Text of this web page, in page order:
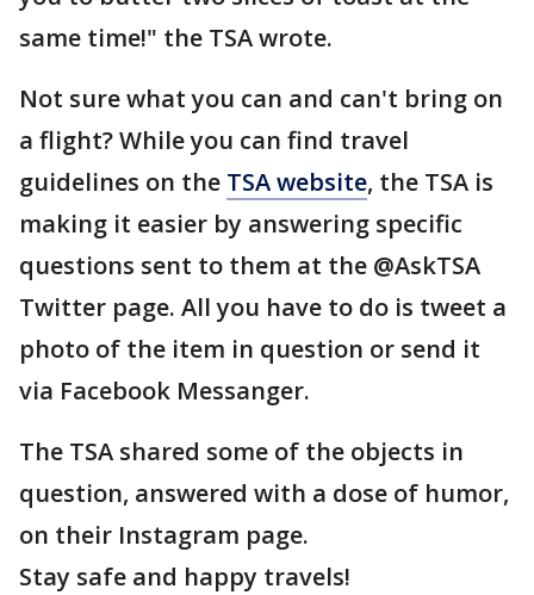
same time!" the TSA wrote.
Not sure what you can and can't bring on
a flight? While you can find travel
guidelines on the TSA website, the TSA is
making it easier by answering specific
questions sent to them at the @AskTSA
Twitter page. All you have to do is tweet a
photo of the item in question or send it
via Facebook Messanger.
The TSA shared some of the objects in
question, answered with a dose of humor,
on their Instagram page.
Stay safe and happy travels!